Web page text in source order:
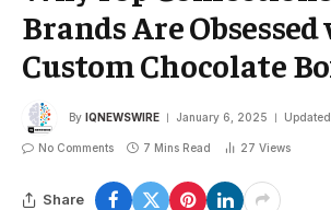
Brands Are
Custom Chocolate
By IQNEWSWIRE January 6, 2025
No Comments 7 Mins Read 27 Views
Share